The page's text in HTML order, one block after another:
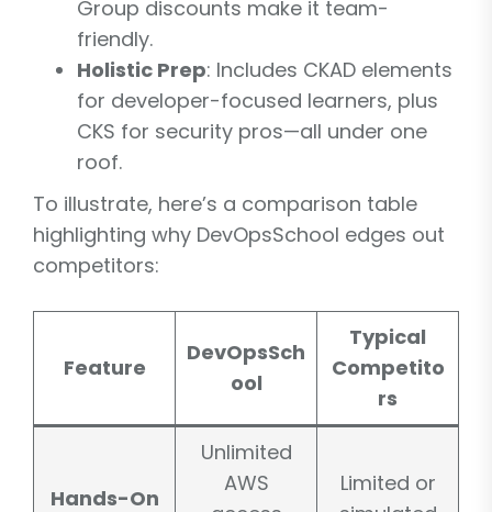
Group discounts make it team-
friendly.
Holistic Prep: Includes CKAD elements
for developer-focused learners, plus
CKS for security pros—all under one
roof.
To illustrate, here’s a comparison table
highlighting why DevOpsSchool edges out
competitors:
Feature
DevOpsSch
ool
Typical
Competito
rs
Hands-On
Unlimited
AWS
Limited or